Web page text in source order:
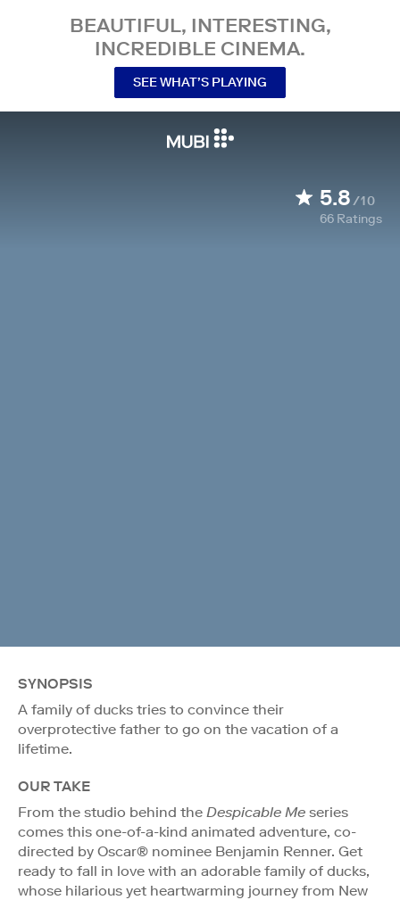
BEAUTIFUL, INTERESTING,
INCREDIBLE CINEMA.
SEE WHAT’S PLAYING
5.8/10
66 Ratings
SYNOPSIS
A family of ducks tries to convince their
overprotective father to go on the vacation of a
lifetime.
OUR TAKE
From the studio behind the Despicable Me series
comes this one-of-a-kind animated adventure, co-
directed by Oscar® nominee Benjamin Renner. Get
ready to fall in love with an adorable family of ducks,
whose hilarious yet heartwarming journey from New